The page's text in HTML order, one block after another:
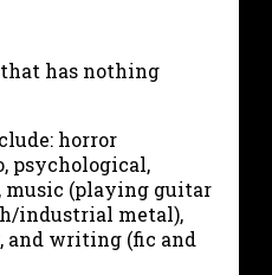
has nothing
horror
psychological,
music (playing guitar
industrial metal),
and writing (fic and